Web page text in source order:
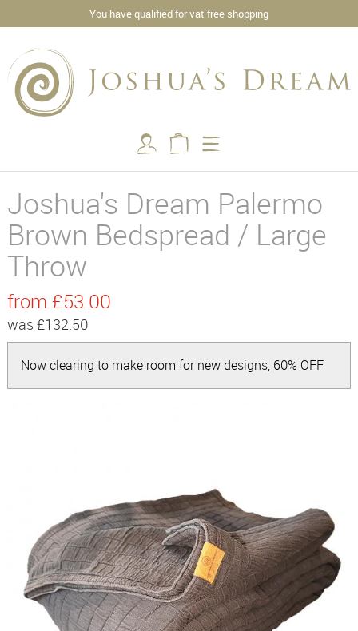
You have qualified for vat free shopping
Joshua's Dream Palermo
Brown Bedspread / Large
Throw
from £53.00
was £132.50
Now clearing to make room for new designs, 60% OFF